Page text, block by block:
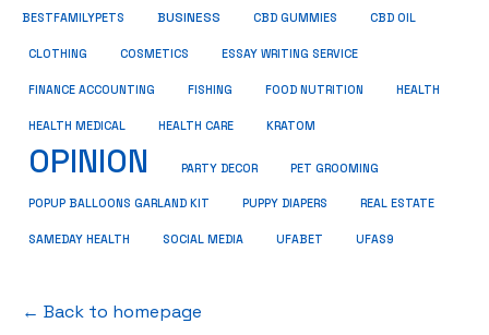
BESTFAMILYPETS BUSINESS CBD GUMMIES CBD OIL
CLOTHING COSMETICS ESSAY WRITING SERVICE
FINANCE ACCOUNTING FISHING FOOD NUTRITION HEALTH
HEALTH MEDICAL HEALTH CARE KRATOM
OPINION PARTY DECOR PET GROOMING
POPUP BALLOONS GARLAND KIT PUPPY DIAPERS REAL ESTATE
SAMEDAY HEALTH SOCIAL MEDIA UFABET UFAS9
← Back to homepage